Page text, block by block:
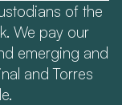
of the
We pay our
emerging and
and Torres